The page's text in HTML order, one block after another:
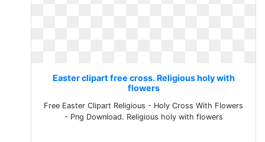
Easter clipart free cross. Religious holy with
flowers
Free Easter Clipart Religious - Holy Cross With Flowers
- Png Download. Religious holy with flowers